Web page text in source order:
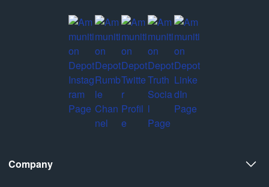
Company